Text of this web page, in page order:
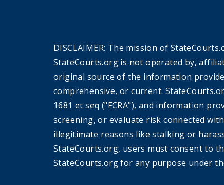
DISCLAIMER: The mission of
StateCourts.org is not operated by,
original source of the information
comprehensive, or current.
1681 et seq ("FCRA"), and information
screening, or evaluate risk connected
illegitimate reasons like stalking or
StateCourts.org, users must consent to
StateCourts.org for any purpose under